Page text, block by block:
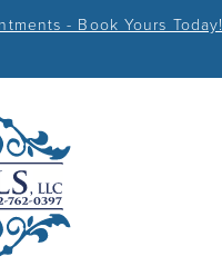
- Book Yours Today!